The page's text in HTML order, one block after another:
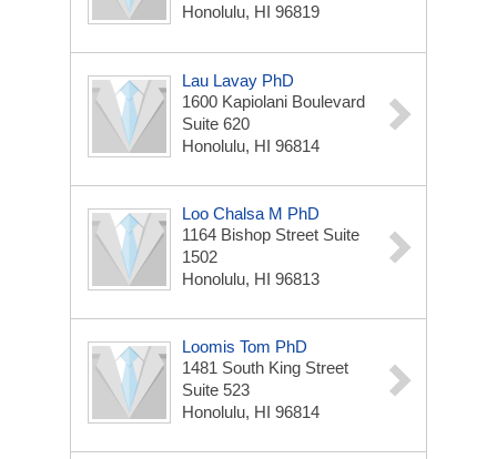
Honolulu, HI 96819
Lau Lavay PhD
1600 Kapiolani Boulevard
Suite 620
Honolulu, HI 96814
Loo Chalsa M PhD
1164 Bishop Street Suite
1502
Honolulu, HI 96813
Loomis Tom PhD
1481 South King Street
Suite 523
Honolulu, HI 96814